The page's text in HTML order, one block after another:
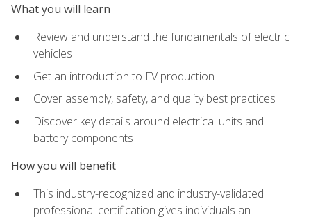
What you will learn
Review and understand the fundamentals of electric
vehicles
Get an introduction to EV production
Cover assembly, safety, and quality best practices
Discover key details around electrical units and
battery components
How you will benefit
This industry-recognized and industry-validated
professional certification gives individuals an